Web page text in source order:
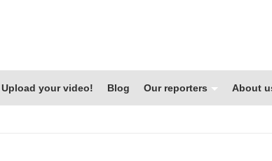
Upload your video! Blog Our reporters About